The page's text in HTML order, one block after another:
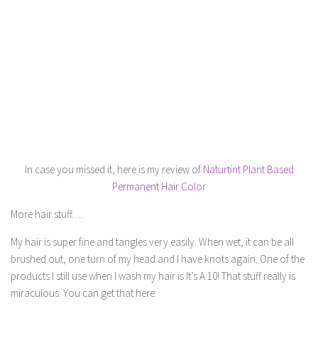
In case you missed it, here is my review of Naturtint Plant Based
Permanent Hair Color
More hair stuff….
My hair is super fine and tangles very easily. When wet, it can be all
brushed out, one turn of my head and I have knots again. One of the
products I still use when I wash my hair is It’s A 10! That stuff really is
miraculous. You can get that here: